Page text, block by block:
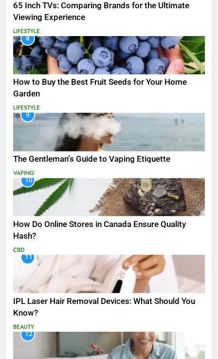
65 Inch TVs: Comparing Brands for the Ultimate
Viewing Experience
LIFESTYLE
8
How to Buy the Best Fruit Seeds for Your Home
Garden
LIFESTYLE
9
The Gentleman’s Guide to Vaping Etiquette
VAPING
10
How Do Online Stores in Canada Ensure Quality
Hash?
CBD
11
IPL Laser Hair Removal Devices: What Should You
Know?
BEAUTY
12